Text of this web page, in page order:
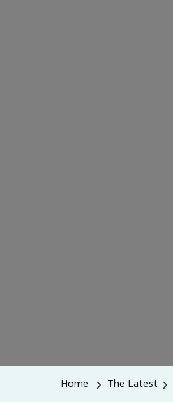
Home The Latest